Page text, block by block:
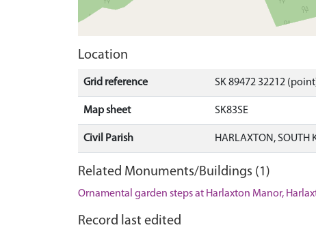
Location
Grid reference SK 89472 32212
Map sheet SK83SE
Civil Parish HARLAXTON, SOUTH
Related Monuments/Buildings (1)
Ornamental garden steps at Harlaxton Manor,
Record last edited